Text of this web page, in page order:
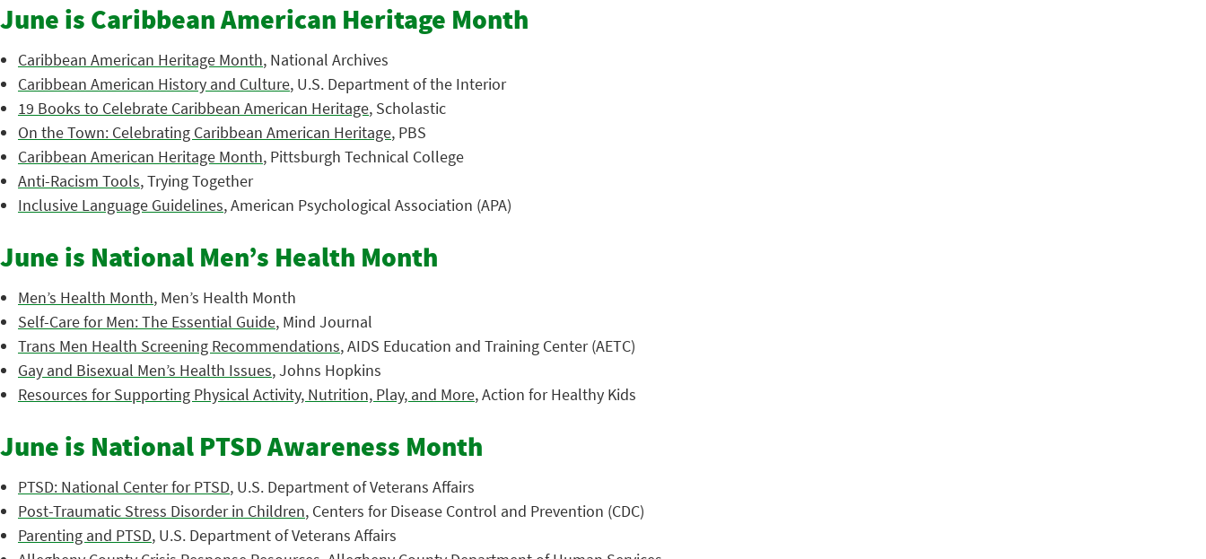
June is Caribbean American Heritage Month
Caribbean American Heritage Month, National Archives
Caribbean American History and Culture, U.S. Department of the Interior
19 Books to Celebrate Caribbean American Heritage, Scholastic
On the Town: Celebrating Caribbean American Heritage, PBS
Caribbean American Heritage Month, Pittsburgh Technical College
Anti-Racism Tools, Trying Together
Inclusive Language Guidelines, American Psychological Association (APA)
June is National Men’s Health Month
Men’s Health Month, Men’s Health Month
Self-Care for Men: The Essential Guide, Mind Journal
Trans Men Health Screening Recommendations, AIDS Education and Training Center (AETC)
Gay and Bisexual Men’s Health Issues, Johns Hopkins
Resources for Supporting Physical Activity, Nutrition, Play, and More, Action for Healthy Kids
June is National PTSD Awareness Month
PTSD: National Center for PTSD, U.S. Department of Veterans Affairs
Post-Traumatic Stress Disorder in Children, Centers for Disease Control and Prevention (CDC)
Parenting and PTSD, U.S. Department of Veterans Affairs